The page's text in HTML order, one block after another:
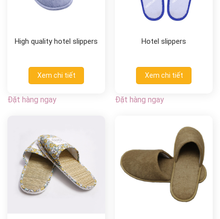
High quality hotel slippers
Xem chi tiết
Đặt hàng ngay
Hotel slippers
Xem chi tiết
Đặt hàng ngay